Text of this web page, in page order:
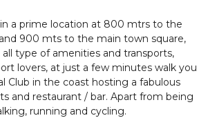
a prime location at 800 mtrs to the
900 mts to the main town square,
type of amenities and transports,
lovers, at just a few minutes walk you
Club in the coast hosting a fabulous
and restaurant / bar. Apart from being
running and cycling.